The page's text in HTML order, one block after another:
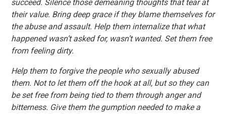
succeed. Silence those demeaning thoughts that tear at
their value. Bring deep grace if they blame themselves for
the abuse and assault. Help them internalize that what
happened wasn’t asked for, wasn’t wanted. Set them free
from feeling dirty.
Help them to forgive the people who sexually abused
them. Not to let them off the hook at all, but so they can
be set free from being tied to them through anger and
bitterness. Give them the gumption needed to make a